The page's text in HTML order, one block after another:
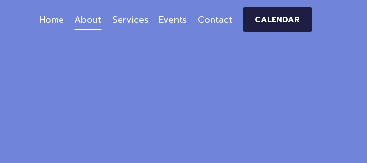
Home About Services Events Contact CALENDAR